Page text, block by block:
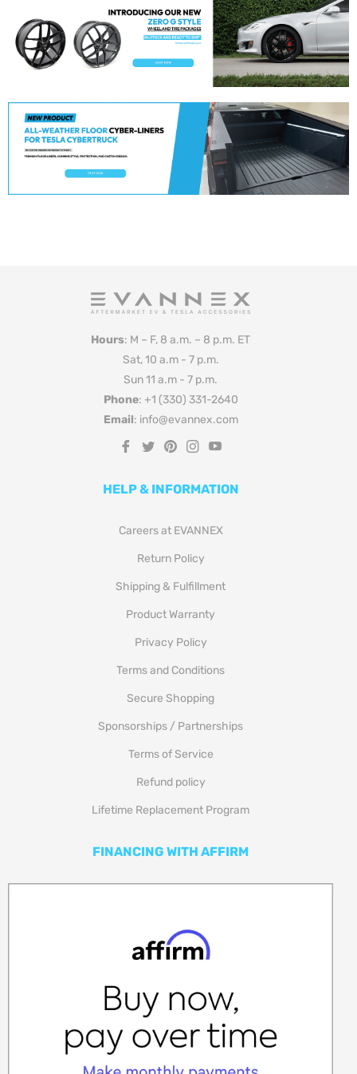
Hours: M – F, 8 a.m. – 8 p.m. ET
Sat, 10 a.m - 7 p.m.
Sun 11 a.m - 7 p.m.
Phone: +1 (330) 331-2640
Email: info@evannex.com
Fb
Tw Pin Ins
HELP & INFORMATION
Careers at EVANNEX
Return Policy
Shipping & Fulfillment
Product Warranty
Privacy Policy
Terms and Conditions
Secure Shopping
Sponsorships / Partnerships
Terms of Service
Refund policy
Lifetime Replacement Program
FINANCING WITH AFFIRM